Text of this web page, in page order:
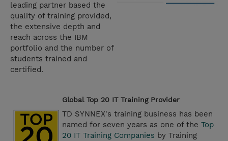
leading partner based the
quality of training provided,
the extensive depth and
reach across the IBM
portfolio and the number of
students trained and
certified.
Global Top 20 IT Training Provider
TD SYNNEX's training business has been
named for seven years as one of the Top
20 IT Training Companies by Training